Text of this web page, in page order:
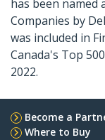
has been named
Companies by
was included in
Canada's Top
2022.
Become a
Where to Buy